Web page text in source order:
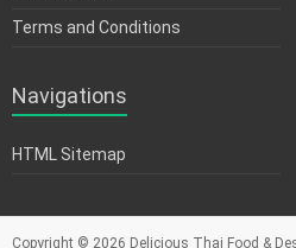
Terms and Conditions
Navigations
HTML Sitemap
Copyright © 2026 Delicious Thai Food &